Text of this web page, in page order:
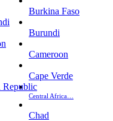
Burkina Faso
Burundi
Cameroon
Cape Verde
Central Africa…
Chad